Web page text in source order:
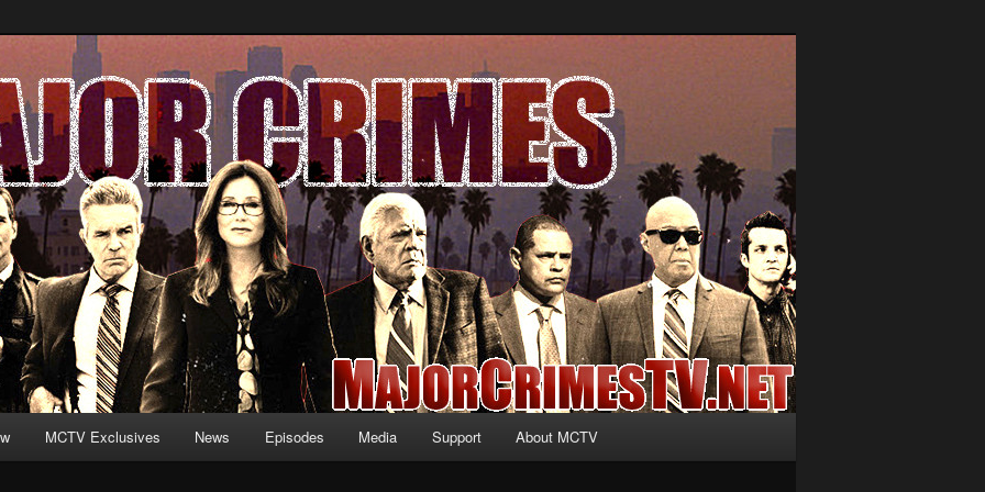
and exclusive content on TNT's MAJOR CRIMES, starring Mary
MCTV Exclusives News Episodes Media Support About MCTV